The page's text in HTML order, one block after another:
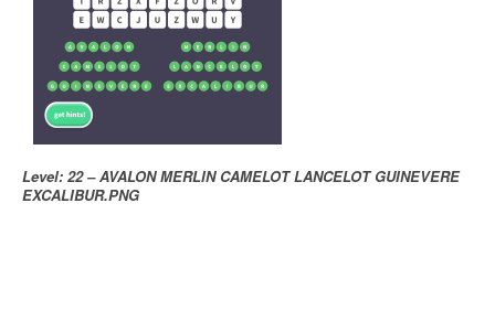
Level: 22 – AVALON MERLIN CAMELOT LANCELOT GUINEVERE
EXCALIBUR.PNG